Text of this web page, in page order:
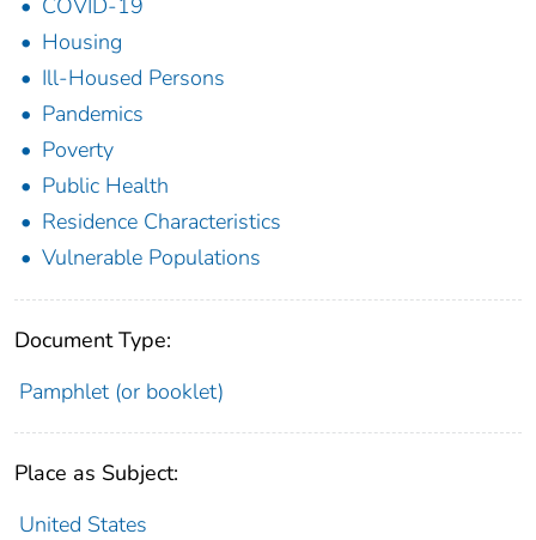
COVID-19
Housing
Ill-Housed Persons
Pandemics
Poverty
Public Health
Residence Characteristics
Vulnerable Populations
Document Type:
Pamphlet (or booklet)
Place as Subject:
United States